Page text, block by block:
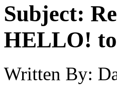
Subject:
HELLO!
Written By: